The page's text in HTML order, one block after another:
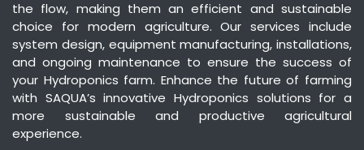
the flow, making them an efficient and sustainable
choice for modern agriculture. Our services include
system design, equipment manufacturing, installations,
and ongoing maintenance to ensure the success of
your Hydroponics farm. Enhance the future of farming
with SAQUA’s innovative Hydroponics solutions for a
more sustainable and productive agricultural
experience.